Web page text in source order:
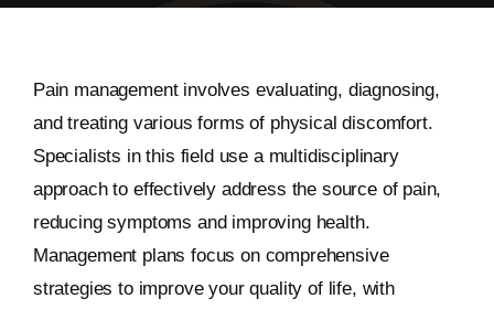
Pain management involves evaluating, diagnosing,
and treating various forms of physical discomfort.
Specialists in this field use a multidisciplinary
approach to effectively address the source of pain,
reducing symptoms and improving health.
Management plans focus on comprehensive
strategies to improve your quality of life, with